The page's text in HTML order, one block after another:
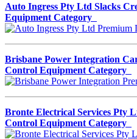
Auto Ingress Pty Ltd Slacks
Equipment Category
Brisbane Power Integration
Control Equipment Category
Bronte Electrical Services Pty
Control Equipment Category